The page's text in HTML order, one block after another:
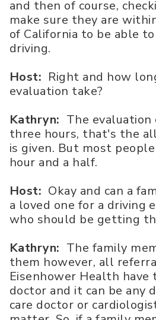
and then of course,
make sure they are
of California to be able
driving.
Host: Right and how
evaluation take?
Kathryn: The evaluation
three hours, that's the
is given. But most
hour and a half.
Host: Okay and can a
a loved one for a driving
who should be getting
Kathryn: The family
them however, all
Eisenhower Health have
doctor and it can be any
care doctor or